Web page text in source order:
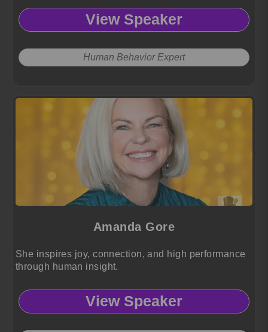
View Speaker
Human Behavior Expert
Amanda Gore
She inspires joy, connection, and high performance
through human insight.
View Speaker